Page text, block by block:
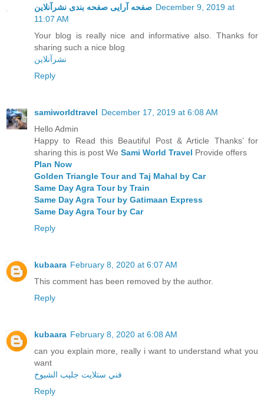
صفحه آرایی صفحه بندی نشرآنلاین December 9, 2019 at
11:07 AM
Your blog is really nice and informative also. Thanks for
sharing such a nice blog
نشرآنلاین
Reply
samiworldtravel December 17, 2019 at 6:08 AM
Hello Admin
Happy to Read this Beautiful Post & Article Thanks’ for
sharing this is post We Sami World Travel Provide offers
Plan Now
Golden Triangle Tour and Taj Mahal by Car
Same Day Agra Tour by Train
Same Day Agra Tour by Gatimaan Express
Same Day Agra Tour by Car
Reply
kubaara February 8, 2020 at 6:07 AM
This comment has been removed by the author.
Reply
kubaara February 8, 2020 at 6:08 AM
can you explain more, really i want to understand what you
want
فني ستلايت جليب الشيوخ
Reply